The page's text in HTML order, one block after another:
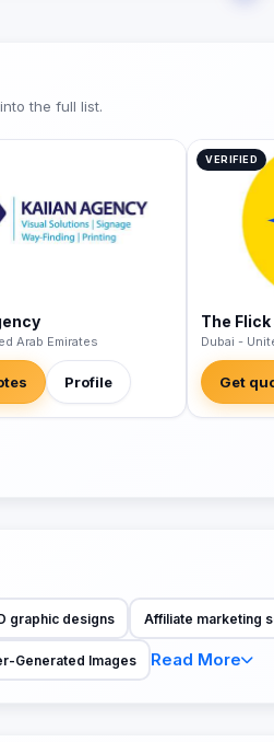
the full list.
Arab Emirates
Profile
VERIFIED
The
Dubai -
Get
graphic designs Affiliate marketing
Generated Images Read More